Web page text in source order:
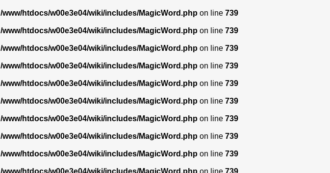
/www/htdocs/w00e3e04/wiki/includes/MagicWord.php on line 739
/www/htdocs/w00e3e04/wiki/includes/MagicWord.php on line 739
/www/htdocs/w00e3e04/wiki/includes/MagicWord.php on line 739
/www/htdocs/w00e3e04/wiki/includes/MagicWord.php on line 739
/www/htdocs/w00e3e04/wiki/includes/MagicWord.php on line 739
/www/htdocs/w00e3e04/wiki/includes/MagicWord.php on line 739
/www/htdocs/w00e3e04/wiki/includes/MagicWord.php on line 739
/www/htdocs/w00e3e04/wiki/includes/MagicWord.php on line 739
/www/htdocs/w00e3e04/wiki/includes/MagicWord.php on line 739
/www/htdocs/w00e3e04/wiki/includes/MagicWord.php on line 739